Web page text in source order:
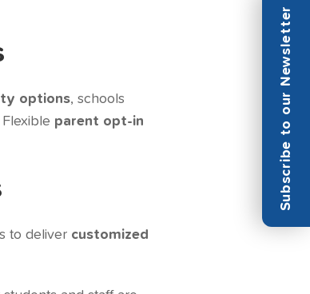
options, schools
parent opt-in
to deliver customized
Subscribe to our Newsletter